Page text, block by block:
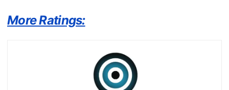
More Ratings: